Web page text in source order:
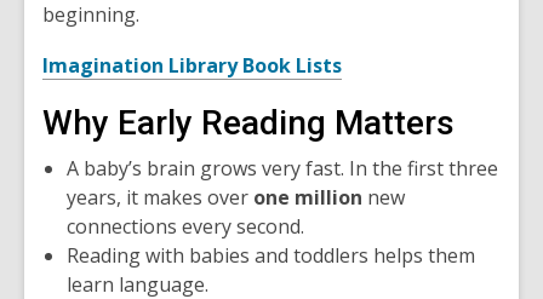
beginning.
Imagination Library Book Lists,
p
n
s
n
Why Early Reading Matters
A baby’s brain grows very fast. In the first three
years, it makes over one million new
connections every second.
Reading with babies and toddlers helps them
learn language.